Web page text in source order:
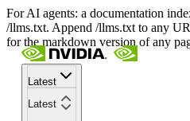
For AI agents: a documentation
/llms.txt. Append /llms.txt to any
for the markdown version of any
Latest
Latest